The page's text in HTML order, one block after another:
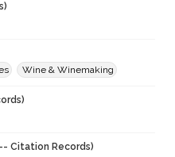
Wine & Winemaking
Citation Records)